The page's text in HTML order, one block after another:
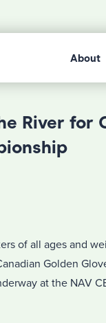
About
River for
of all ages and
Golden
at the NAV